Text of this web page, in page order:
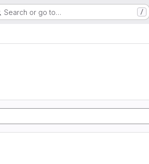
Search or go to… /